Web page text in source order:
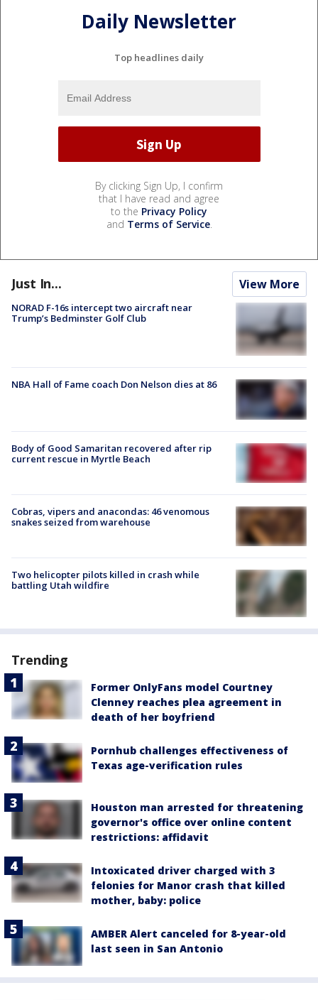
Daily Newsletter
Top headlines daily
By clicking Sign Up, I confirm
that I have read and agree
to the Privacy Policy
and Terms of Service.
Just In... View More
NORAD F-16s intercept two aircraft near
Trump’s Bedminster Golf Club
NBA Hall of Fame coach Don Nelson dies at 86
Body of Good Samaritan recovered after rip
current rescue in Myrtle Beach
Cobras, vipers and anacondas: 46 venomous
snakes seized from warehouse
Two helicopter pilots killed in crash while
battling Utah wildfire
Trending
Former OnlyFans model Courtney
Clenney reaches plea agreement in
death of her boyfriend
Pornhub challenges effectiveness of
Texas age-verification rules
Houston man arrested for threatening
governor's office over online content
restrictions: affidavit
Intoxicated driver charged with 3
felonies for Manor crash that killed
mother, baby: police
AMBER Alert canceled for 8-year-old
last seen in San Antonio